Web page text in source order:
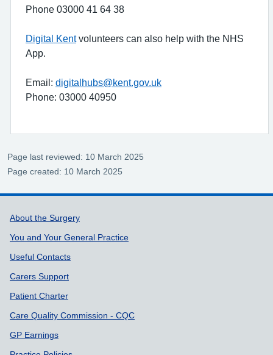
Phone 03000 41 64 38
Digital Kentvolunteers can also help with the NHS
App.
Email: digitalhubs@kent.gov.uk
Phone: 03000 40950
Page last reviewed: 10 March 2025
Page created: 10 March 2025
Support links
About the Surgery
You and Your General Practice
Useful Contacts
Carers Support
Patient Charter
Care Quality Commission - CQC
GP Earnings